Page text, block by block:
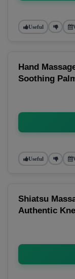
Useful
Hand
Soothing
Useful
Shiatsu
Authentic